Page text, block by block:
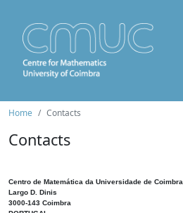
Home Contacts
Contacts
Centro de Matemática da Universidade de Coimbra
Largo D. Dinis
3000-143 Coimbra